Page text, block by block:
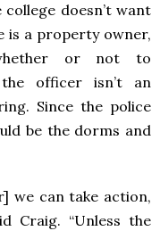
doesn’t want
is a property owner,
or not to
officer isn’t an
Since the police
be the dorms and
we can take action,
Craig. “Unless the